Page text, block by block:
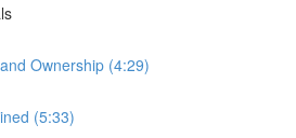
Ownership (4:29)
(5:33)